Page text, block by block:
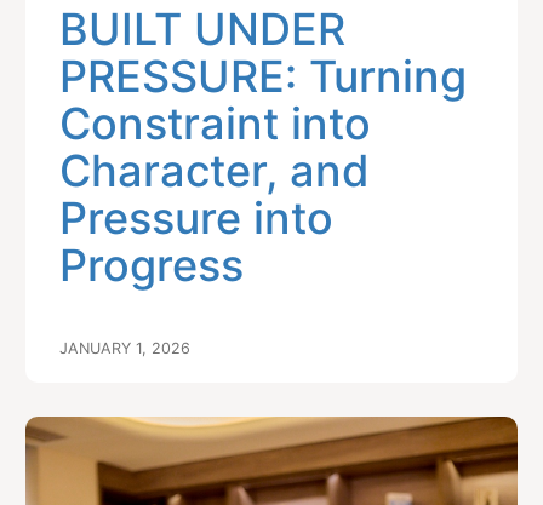
BUILT UNDER
PRESSURE: Turning
Constraint into
Character, and
Pressure into
Progress
JANUARY 1, 2026